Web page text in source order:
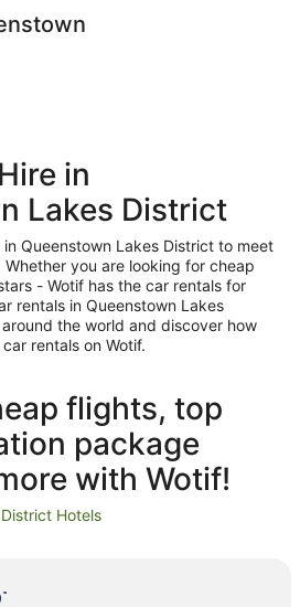
in
Lakes District
Queenstown Lakes District to meet
you are looking for cheap
- Wotif has the car rentals for
rentals in Queenstown Lakes
the world and discover how
rentals on Wotif.
flights, top
package
with Wotif!
Hotels